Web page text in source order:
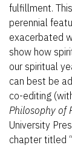
fulfillment.
perennial
exacerbated
show how
our spiritual
can best be
co-editing
Philosophy of
University
chapter titled